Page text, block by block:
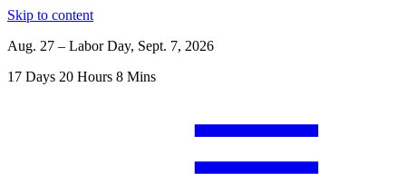
Skip to content
Aug. 27 – Labor Day, Sept. 7, 2026
17 Days 20 Hours 8 Mins